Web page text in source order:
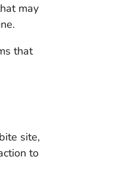
may
that
site,
to